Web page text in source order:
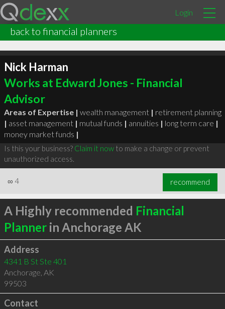
Login
back to financial planners
Nick Harman
Works at Edward Jones - Financial
Advisor
Areas of Expertise | wealth management | retirement planning
| asset management | mutual funds | annuities | long term care |
money market funds |
Is this your business? Claim it nowto make a change or prevent
unauthorized access.
∞ 4 recommend
A Highly recommended Financial
Plannerin Anchorage AK
Address
4341 B St Ste 401
Anchorage, AK
99503
Contact